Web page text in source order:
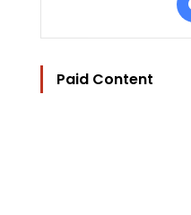
Paid Content